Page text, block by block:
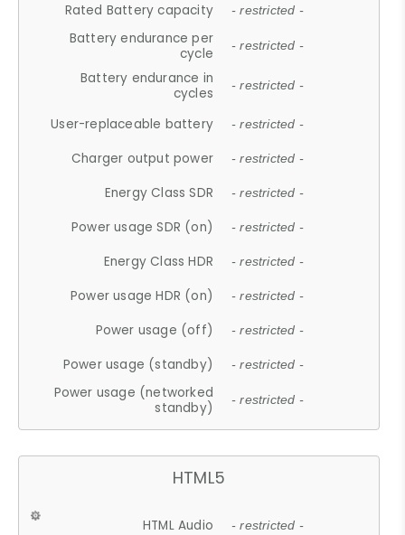
Rated Battery capacity - restricted -
Battery endurance per
cycle
- restricted -
Battery endurance in
cycles
- restricted -
User-replaceable battery - restricted -
Charger output power - restricted -
Energy Class SDR - restricted -
Power usage SDR (on) - restricted -
Energy Class HDR - restricted -
Power usage HDR (on) - restricted -
Power usage (off) - restricted -
Power usage (standby) - restricted -
Power usage (networked
standby)
- restricted -
HTML5
HTML Audio - restricted -